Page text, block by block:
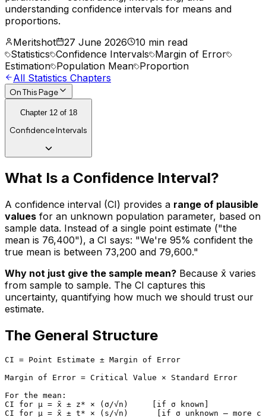
understanding confidence intervals for means and
proportions.
Meritshot
27 June 2026
10 min read
Statistics Confidence Intervals Margin of Error
Estimation Population Mean Proportion
All Statistics Chapters
On This Page
Chapter 12of 18
Confidence Intervals
What Is a Confidence Interval?
A confidence interval (CI) provides a range of plausible
values for an unknown population parameter, based on
sample data. Instead of a single point estimate ("the
mean is ₹76,400"), a CI says: "We're 95% confident the
true mean is between ₹73,200 and ₹79,600."
Why not just give the sample mean? Because x̄ varies
from sample to sample. The CI captures this
uncertainty, quantifying how much we should trust our
estimate.
The General Structure
CI = Point Estimate ± Margin of Error
Margin of Error = Critical Value × Standard Error
For the mean:
CI for μ = x̄ ± z* × (σ/√n)     [if σ known]